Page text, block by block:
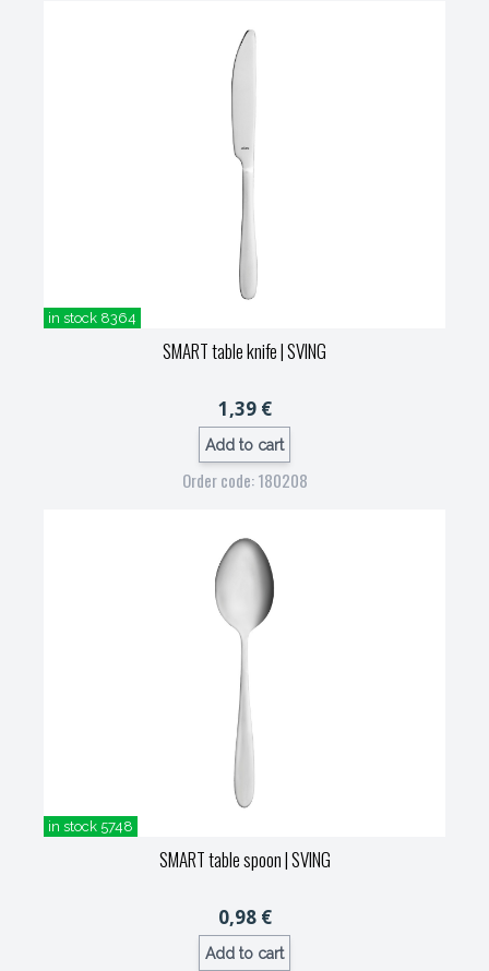
in stock 8364
SMART table knife| SVING
1,39 €
Add to cart
Order code: 180208
in stock 5748
SMART table spoon| SVING
0,98 €
Add to cart